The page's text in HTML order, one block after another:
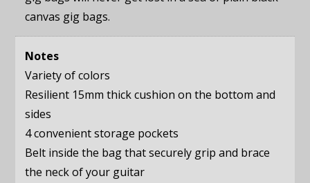
canvas gig bags.
Notes
Variety of colors
Resilient 15mm thick cushion on the bottom and
sides
4 convenient storage pockets
Belt inside the bag that securely grip and brace
the neck of your guitar